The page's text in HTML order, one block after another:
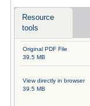
Resource
tools
Original PDF File
39.5 MB
View directly in browser
39.5 MB